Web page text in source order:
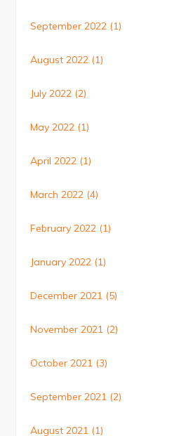
September 2022 (1)
August 2022 (1)
July 2022 (2)
May 2022 (1)
April 2022 (1)
March 2022 (4)
February 2022 (1)
January 2022 (1)
December 2021 (5)
November 2021 (2)
October 2021 (3)
September 2021 (2)
August 2021 (1)